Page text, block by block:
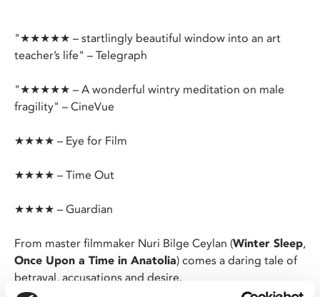
"★★★★★ – startlingly beautiful window into an art
teacher’s life" – Telegraph
"★★★★★ – A wonderful wintry meditation on male
fragility" – CineVue
★★★★ – Eye for Film
★★★★ – Time Out
★★★★ – Guardian
From master filmmaker Nuri Bilge Ceylan (Winter Sleep,
Once Upon a Time in Anatolia) comes a daring tale of
betrayal, accusations and desire.